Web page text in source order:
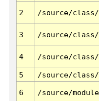
2 /source/
3 /source/
4 /source/
5
/source/
6 /source/